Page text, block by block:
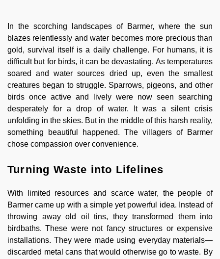
In the scorching landscapes of Barmer, where the sun
blazes relentlessly and water becomes more precious than
gold, survival itself is a daily challenge. For humans, it is
difficult but for birds, it can be devastating. As temperatures
soared and water sources dried up, even the smallest
creatures began to struggle. Sparrows, pigeons, and other
birds once active and lively were now seen searching
desperately for a drop of water. It was a silent crisis
unfolding in the skies. But in the middle of this harsh reality,
something beautiful happened. The villagers of Barmer
chose compassion over convenience.
Turning Waste into Lifelines
With limited resources and scarce water, the people of
Barmer came up with a simple yet powerful idea. Instead of
throwing away old oil tins, they transformed them into
birdbaths. These were not fancy structures or expensive
installations. They were made using everyday materials—
discarded metal cans that would otherwise go to waste. By